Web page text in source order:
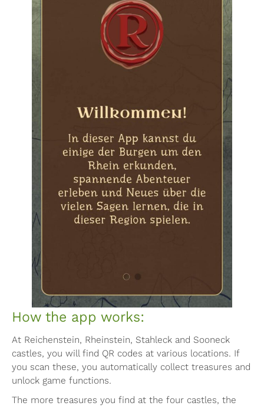
How the app works:
At Reichenstein, Rheinstein, Stahleck and Sooneck
castles, you will find QR codes at various locations. If
you scan these, you automatically collect treasures and
unlock game functions.
The more treasures you find at the four castles, the